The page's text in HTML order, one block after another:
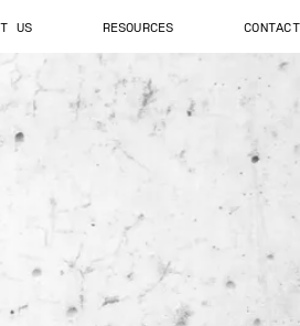
US RESOURCES CONTACT